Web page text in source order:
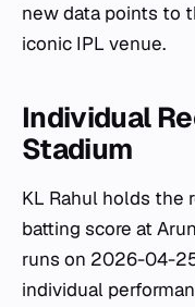
new data points to
iconic IPL venue.
Individual
Stadium
KL Rahul holds the
batting score at
runs on 2026-04-
individual